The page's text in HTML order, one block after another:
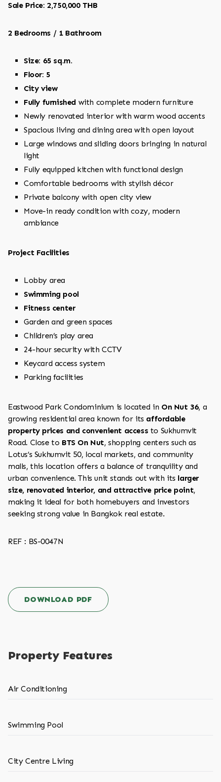
Sale Price: 2,750,000 THB
2 Bedrooms / 1 Bathroom
Size: 65 sq.m.
Floor: 5
City view
Fully furnished with complete modern furniture
Newly renovated interior with warm wood accents
Spacious living and dining area with open layout
Large windows and sliding doors bringing in natural
light
Fully equipped kitchen with functional design
Comfortable bedrooms with stylish décor
Private balcony with open city view
Move-in ready condition with cozy, modern
ambiance
Project Facilities
Lobby area
Swimming pool
Fitness center
Garden and green spaces
Children’s play area
24-hour security with CCTV
Keycard access system
Parking facilities
Eastwood Park Condominium is located in On Nut 36, a
growing residential area known for its affordable
property prices and convenient access to Sukhumvit
Road. Close to BTS On Nut, shopping centers such as
Lotus’s Sukhumvit 50, local markets, and community
malls, this location offers a balance of tranquility and
urban convenience. This unit stands out with its larger
size, renovated interior, and attractive price point,
making it ideal for both homebuyers and investors
seeking strong value in Bangkok real estate.
REF : BS-0047N
DOWNLOAD PDF
Property Features
Air Conditioning
Swimming Pool
City Centre Living